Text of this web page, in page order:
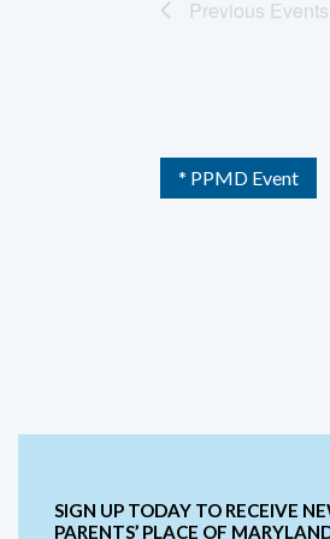
Previous Events
* PPMD Event
SIGN UP TODAY TO RECEIVE
PARENTS’ PLACE OF